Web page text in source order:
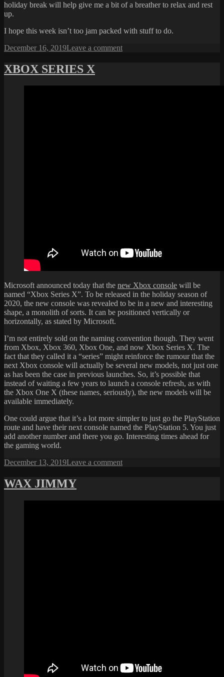
holiday break will help give me a bit of a breather to relax and rest
up.
I hope this week isn’t too jam packed with stuff to do.
Posted
December 16, 2019Leave a commenton
XBOX SERIES X
Microsoft announced today that the new Xbox console will be
named “Xbox Series X”. To be released in the holiday season of
2020, the new console was revealed to be in a new and interesting
shape, a monolith of sorts. It can be positioned vertically or
horizontally, as stated by Microsoft.
I’m not entirely sold on the naming convention though. They went
from Xbox, Xbox 360, Xbox One, and now Xbox Series X. The
fact that they called it a “series” might reinforce the rumour that the
next Xbox console will actually be several new models, not just one
as has been the case in previous launches. So, it’s possible that
instead of waiting a few years to launch a console refresh, as with
the Xbox One X (these names, seriously), the new models will be
available immediately.
One could argue that it’s a lot more simpler to just go the PlayStation
route and have their next console named the PlayStation 5. You just
add another number and there you go. Interesting times ahead for
the gaming world.
Posted
December 13, 2019Leave a commenton
WAX JIMMY